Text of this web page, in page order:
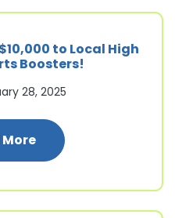
to Local High
Boosters!
28, 2025
: WCCU donates